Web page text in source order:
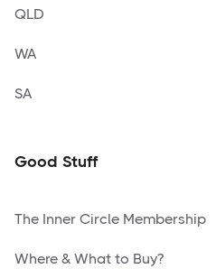
QLD
WA
SA
Good Stuff
The Inner Circle Membership
Where & What to Buy?